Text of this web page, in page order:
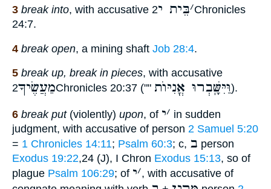
3 break into, with accusative ׳בֵּית י2Chronicles
24:7.
4 break open, a mining shaft Job 28:4.
5 break up, break in pieces, with accusative
מַעֲשֶׂיךָ2Chronicles 20:37 ("" וַּיִּשָּֽׁבְרוּ אֳנִיּוֺת).
6 break put(violently) upon, of ׳י
in sudden
judgment, with accusative of person 2 Samuel 5:20
= 1 Chronicles 14:11; Psalm 60:3; c, ב person
Exodus 19:22,24 (J), I Chron Exodus 15:13, so of
plague Psalm 106:29; of ׳י , with accusative of